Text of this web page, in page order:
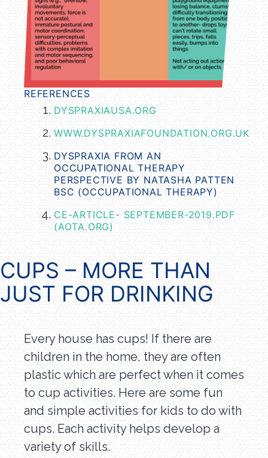
REFERENCES
DYSPRAXIAUSA.ORG
WWW.DYSPRAXIAFOUNDATION.ORG.UK
DYSPRAXIA FROM AN
OCCUPATIONAL THERAPY
PERSPECTIVE BY NATASHA PATTEN
BSC (OCCUPATIONAL THERAPY)
CE-ARTICLE- SEPTEMBER-2019.PDF
(AOTA.ORG)
CUPS – MORE THAN
JUST FOR DRINKING
Every house has cups! If there are
children in the home, they are often
plastic which are perfect when it comes
to cup activities. Here are some fun
and simple activities for kids to do with
cups. Each activity helps develop a
variety of skills.